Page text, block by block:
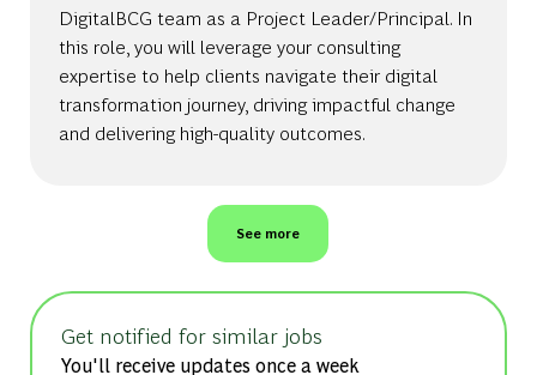
DigitalBCG team as a Project Leader/Principal. In
this role, you will leverage your consulting
expertise to help clients navigate their digital
transformation journey, driving impactful change
and delivering high-quality outcomes.
See more
Get notified for similar jobs
You'll receive updates once a week